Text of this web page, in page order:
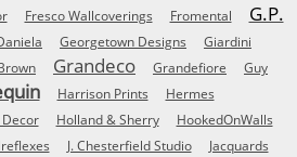
Fresco Wallcoverings Fromental
G.P.
Georgetown Designs
Giardini
Grandeco Grandefiore
Guy
Harrison Prints Hermes
Holland & Sherry HookedOnWalls
J. Chesterfield Studio
Jacquards